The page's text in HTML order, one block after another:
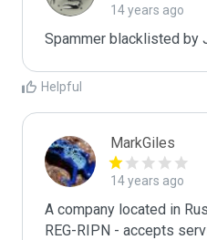
14 years ago
Spammer blacklisted by
Helpful
MarkGiles
14 years ago
A company located in
REG-RIPN - accepts